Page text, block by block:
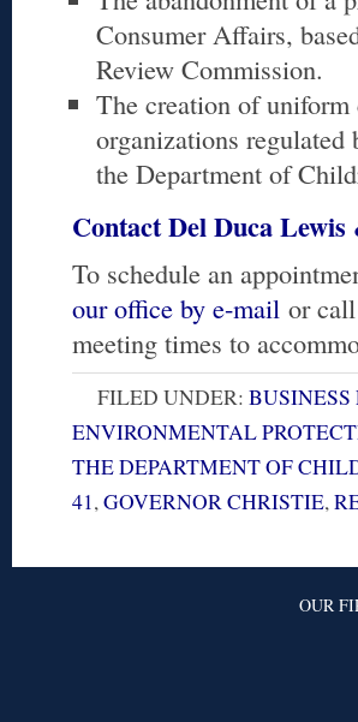
Consumer Affairs,
Review Commission.
The creation of
organizations
the Department of
Contact Del Duca
To schedule an
our office by e-mail or
meeting times to
FILED UNDER:
ENVIRONMENTAL
THE DEPARTMENT OF
41,GOVERNOR CHRISTIE,
OUR